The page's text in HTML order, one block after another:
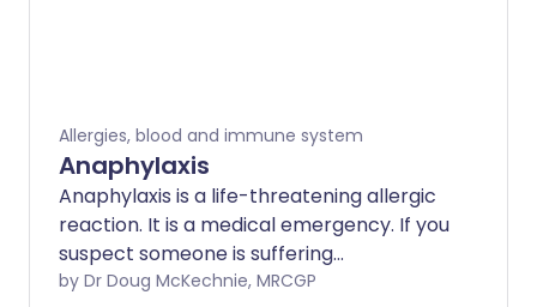
Allergies, blood and immune system
Anaphylaxis
Anaphylaxis is a life-threatening allergic
reaction. It is a medical emergency. If you
suspect someone is suffering
anaphylaxis, you should call 999/112/911
by Dr Doug McKechnie, MRCGP